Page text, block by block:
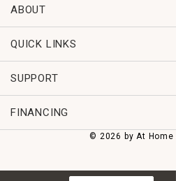
ABOUT
QUICK LINKS
SUPPORT
FINANCING
© 2026 by At Home